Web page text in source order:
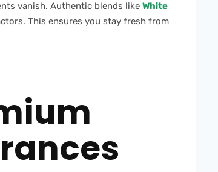
vanish. Authentic blends like White
This ensures you stay fresh from